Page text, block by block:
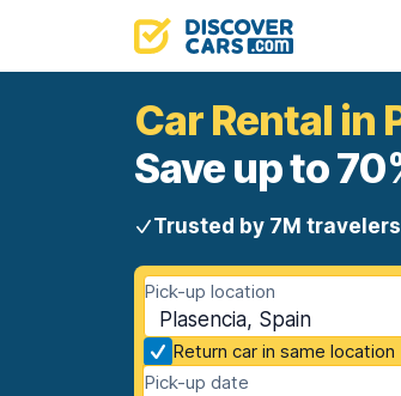
Car Rental in
Save up to
Trusted by 7M travelers
Pick-up location
Plasencia, Spain
Return car in same location
Pick-up date